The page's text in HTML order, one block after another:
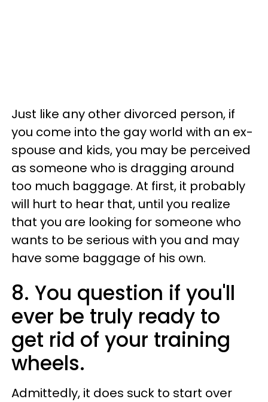
Just like any other divorced person, if
you come into the gay world with an ex-
spouse and kids, you may be perceived
as someone who is dragging around
too much baggage. At first, it probably
will hurt to hear that, until you realize
that you are looking for someone who
wants to be serious with you and may
have some baggage of his own.
8. You question if you'll
ever be truly ready to
get rid of your training
wheels.
Admittedly, it does suck to start over